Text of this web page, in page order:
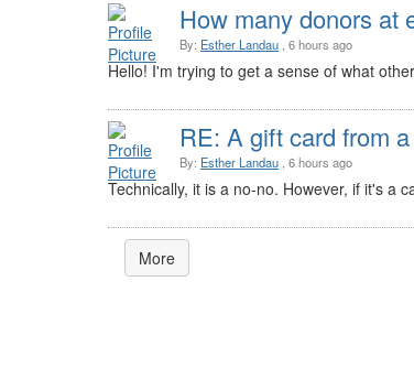
How many donors at
By: Esther Landau , 6 hours ago
Hello! I'm trying to get a sense of what
RE: A gift card from
By: Esther Landau , 6 hours ago
Technically, it is a no-no. However, if it's a
More